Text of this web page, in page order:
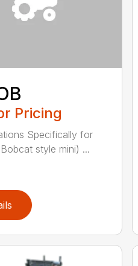
Pricing
Specifically for
style mini) ...